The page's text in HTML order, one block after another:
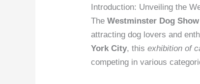
Introduction: Unveiling the
TheWestminster Dog Show
attracting dog lovers and
York City, thisexhibition of
competing in various